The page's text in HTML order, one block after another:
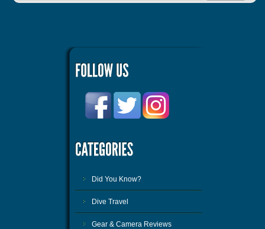
Did You Know?
Dive Travel
Gear & Camera Reviews